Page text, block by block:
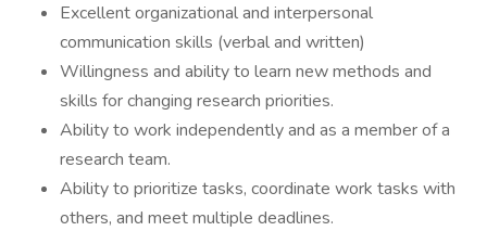
Excellent organizational and interpersonal
communication skills (verbal and written)
Willingness and ability to learn new methods and
skills for changing research priorities.
Ability to work independently and as a member of a
research team.
Ability to prioritize tasks, coordinate work tasks with
others, and meet multiple deadlines.